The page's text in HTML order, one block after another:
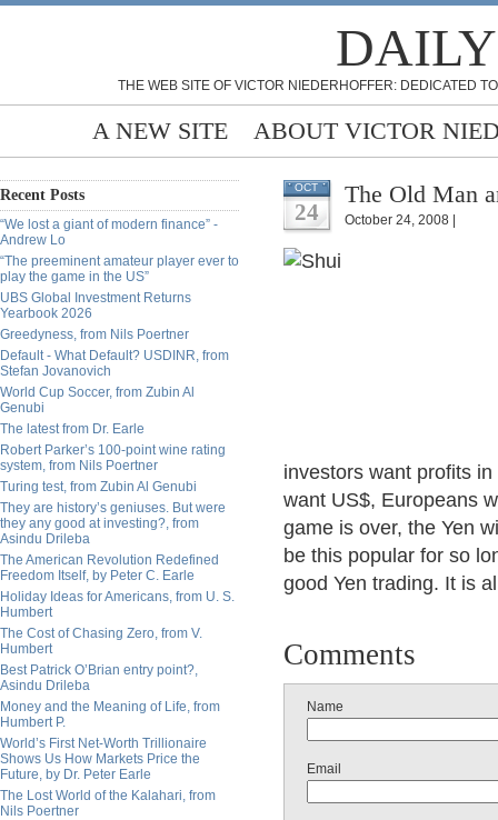
THE WEB SITE OF VICTOR NIEDERHOFFER: DEDICATED
A NEW SITE ABOUT VICTOR
Recent Posts
“We lost a giant of modern finance” -
Andrew Lo
“The preeminent amateur player ever to
play the game in the US”
UBS Global Investment Returns
Yearbook 2026
Greedyness, from Nils Poertner
Default - What Default? USDINR, from
Stefan Jovanovich
World Cup Soccer, from Zubin Al
Genubi
The latest from Dr. Earle
Robert Parker’s 100-point wine rating
system, from Nils Poertner
Turing test, from Zubin Al Genubi
They are history’s geniuses. But were
they any good at investing?, from
Asindu Drileba
The American Revolution Redefined
Freedom Itself, by Peter C. Earle
Holiday Ideas for Americans, from U. S.
Humbert
The Cost of Chasing Zero, from V.
Humbert
Best Patrick O’Brian entry point?,
Asindu Drileba
Money and the Meaning of Life, from
Humbert P.
World’s First Net-Worth Trillionaire
Shows Us How Markets Price the
Future, by Dr. Peter Earle
The Lost World of the Kalahari, from
Nils Poertner
OCT
24
The Old Man
October 24, 2008 |
investors want profits
want US$, Europeans
game is over, the Yen
be this popular for so
good Yen trading. It is
Comments
Name
Email